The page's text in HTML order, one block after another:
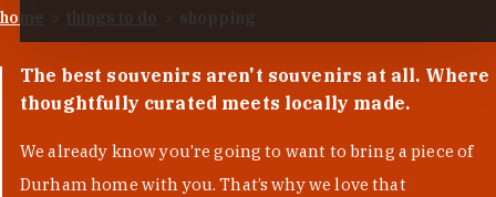
home things to do shopping
The best souvenirs aren't souvenirs at all. Where
thoughtfully curated meets locally made.
We already know you’re going to want to bring a piece of
Durham home with you. That’s why we love that